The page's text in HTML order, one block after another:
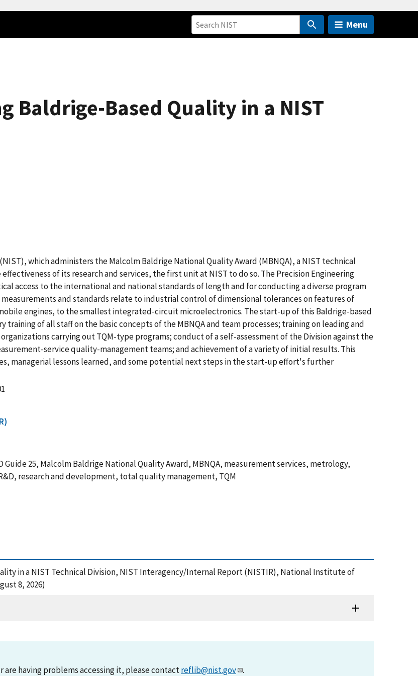
Menu
Baldrige-Based Quality in a NIST
which administers the Malcolm Baldrige National Quality Award (MBNQA), a NIST technical
of its research and services, the first unit at NIST to do so. The Precision Engineering
access to the international and national standards of length and for conducting a diverse program
measurements and standards relate to industrial control of dimensional tolerances on features of
engines, to the smallest integrated-circuit microelectronics. The start-up of this Baldrige-based
of all staff on the basic concepts of the MBNQA and team processes; training on leading and
carrying out TQM-type programs; conduct of a self-assessment of the Division against the
service quality-management teams; and achievement of a variety of initial results. This
managerial lessons learned, and some potential next steps in the start-up effort's further
Guide 25, Malcolm Baldrige National Quality Award, MBNQA, measurement services, metrology,
research and development, total quality management, TQM
in a NIST Technical Division, NIST Interagency/Internal Report (NISTIR), National Institute of
8, 2026)
having problems accessing it, please contactreflib@nist.gov .